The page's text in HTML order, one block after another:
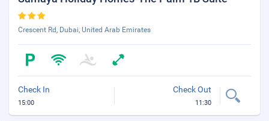
Crescent Rd, Dubai, United Arab Emirates
Check In
15:00
Check Out
11:30